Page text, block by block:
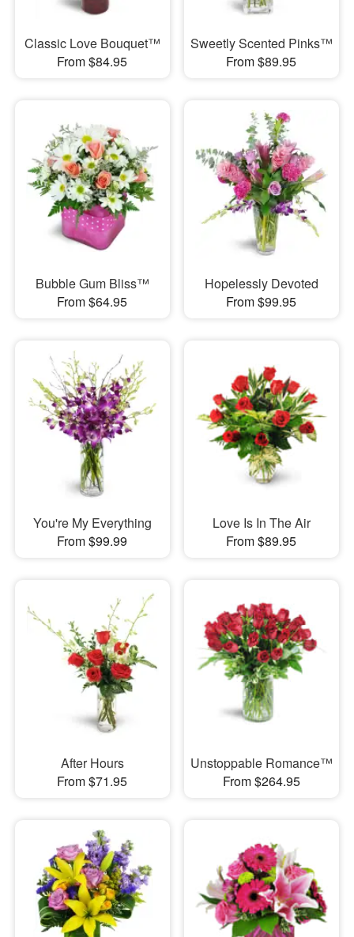
Classic Love Bouquet™
From $84.95
Sweetly Scented Pinks™
From $89.95
Bubble Gum Bliss™
From $64.95
Hopelessly Devoted
From $99.95
You're My Everything
From $99.99
Love Is In The Air
From $89.95
After Hours
From $71.95
Unstoppable Romance™
From $264.95